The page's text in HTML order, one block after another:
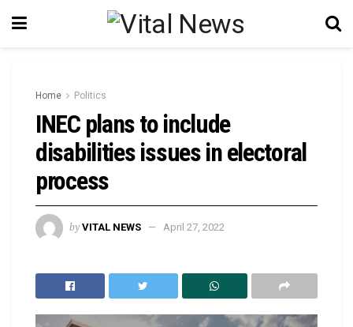
Home Politics
INEC plans to include
disabilities issues in electoral
process
by VITAL NEWS April 27, 2022